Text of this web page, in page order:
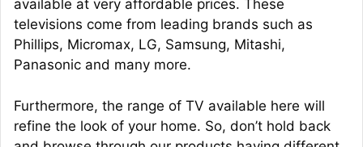
available at very affordable prices. These
televisions come from leading brands such as
Phillips, Micromax, LG, Samsung, Mitashi,
Panasonic and many more.
Furthermore, the range of TV available here will
refine the look of your home. So, don’t hold back